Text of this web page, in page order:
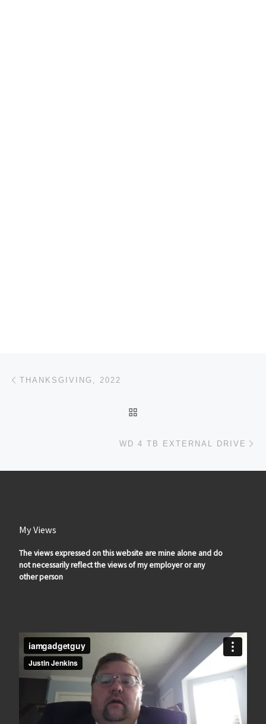
Post navigation
THANKSGIVING, 2022
WD 4 TB EXTERNAL DRIVE
My Views
The views expressed on this website are mine alone and do
not necessarily reflect the views of my employer or any
other person